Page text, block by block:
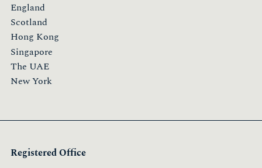
England
Scotland
Hong Kong
Singapore
The UAE
New York
Registered Office